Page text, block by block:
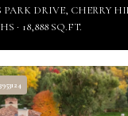
18,888 SQ.FT.